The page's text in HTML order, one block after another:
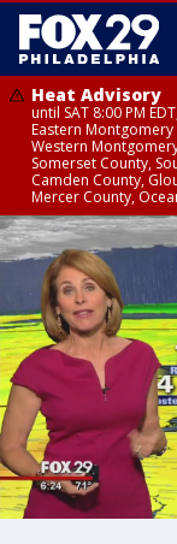
Heat Advisory
until SAT 8:00 PM
Eastern
Western
Somerset County,
Camden County,
Mercer County,